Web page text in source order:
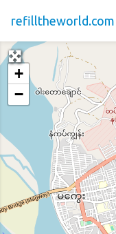
refilltheworld.com
+
−